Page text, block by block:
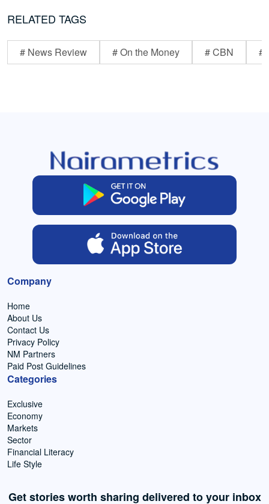
RELATED TAGS
# News Review # On the Money # CBN #
Company
Home
About Us
Contact Us
Privacy Policy
NM Partners
Paid Post Guidelines
Categories
Exclusive
Economy
Markets
Sector
Financial Literacy
Life Style
Get stories worth sharing delivered to your inbox